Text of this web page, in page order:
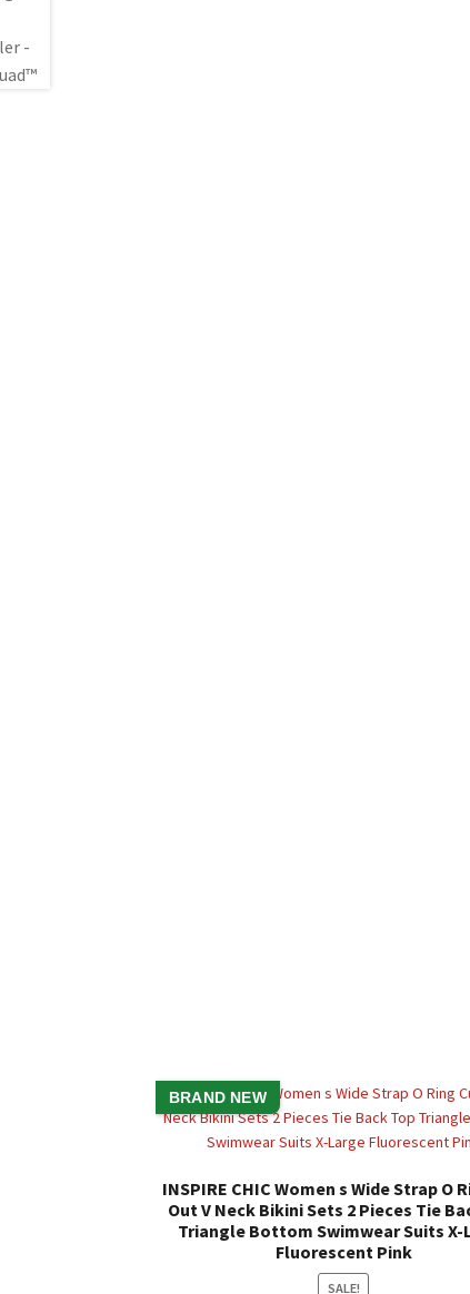
BRAND NEW
INSPIRE CHIC Women s Wide Strap O
Out V Neck Bikini Sets 2 Pieces Tie
Triangle Bottom Swimwear Suits X-
Fluorescent Pink
SALE!